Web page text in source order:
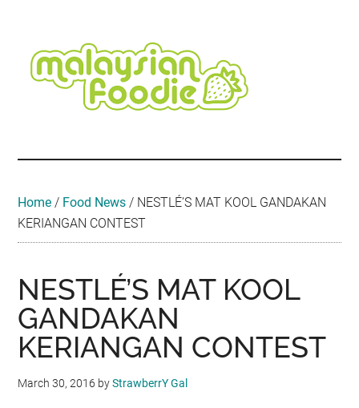
content
secondary
menu
primary
sidebar
secondary
sidebar
footer
Travel
•
Home / Food News / NESTLÉ’S MAT KOOL GANDAKAN
KERIANGAN CONTEST
NESTLÉ’S MAT KOOL
GANDAKAN
KERIANGAN CONTEST
March 30, 2016 byStrawberrY Gal